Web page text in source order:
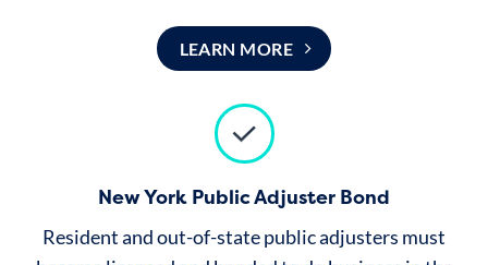
LEARN MORE
New York Public Adjuster Bond
Resident and out-of-state public adjusters must